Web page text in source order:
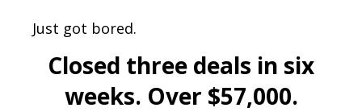
Just got bored.
Closed three deals in six
weeks. Over $57,000.